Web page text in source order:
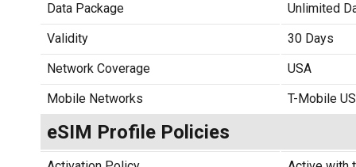
Data Package
Unlimited
Validity
30 Days
Network Coverage
USA
Mobile Networks
T-Mobile
eSIM Profile Policies